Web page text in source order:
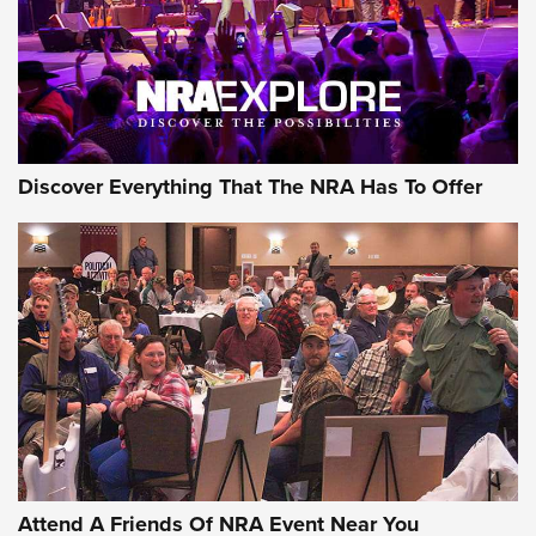
REVIEWS REVIEWS
NRA GUN OF THE WEEK
Gun of the Week: EAA Girsan Witness2311
CMXX | An Official Journal Of The NRA
EAA CORP,EAA GIRSAN WITNESS 2311,EAA CMXX WITNESS2311
DOUBLE STACK
Discover Everything That The NRA Has To Offer
Attend A Friends Of NRA Event Near You